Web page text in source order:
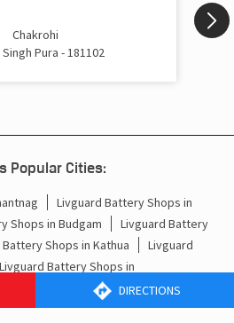
DIRECTIONS
Chakrohi
Pura - 181102
Popular Cities:
Livguard Battery Shops in
Shops in Budgam
Livguard Battery
Shops in Kathua
Livguard
Livguard Battery Shops in
in Ranbir Singh Pura
Livguard